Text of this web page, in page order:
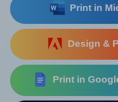
Print in
Design &
Print in